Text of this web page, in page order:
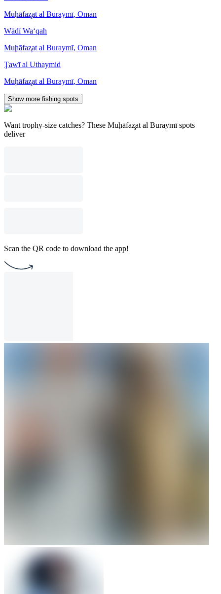
Muḩāfaz̧at al Buraymī, Oman
Wādī Wa‘qah
Muḩāfaz̧at al Buraymī, Oman
Ţawī al Uthaymid
Muḩāfaz̧at al Buraymī, Oman
Show more fishing spots
Want trophy-size catches? These Muḩāfaz̧at al Buraymī spots
deliver
Scan the QR code to download the app!